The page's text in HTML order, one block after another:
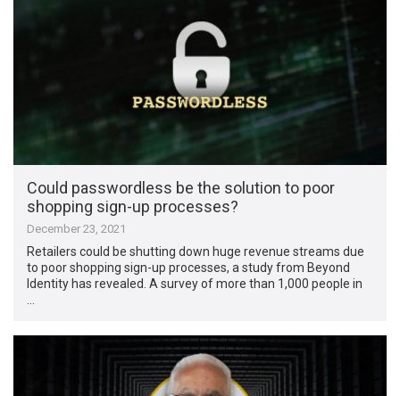
Could passwordless be the solution to poor
shopping sign-up processes?
December 23, 2021
Retailers could be shutting down huge revenue streams due
to poor shopping sign-up processes, a study from Beyond
Identity has revealed. A survey of more than 1,000 people in